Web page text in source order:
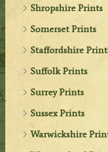
Shropshire Prints
Somerset Prints
Staffordshire
Suffolk Prints
Surrey Prints
Sussex Prints
Warwickshire